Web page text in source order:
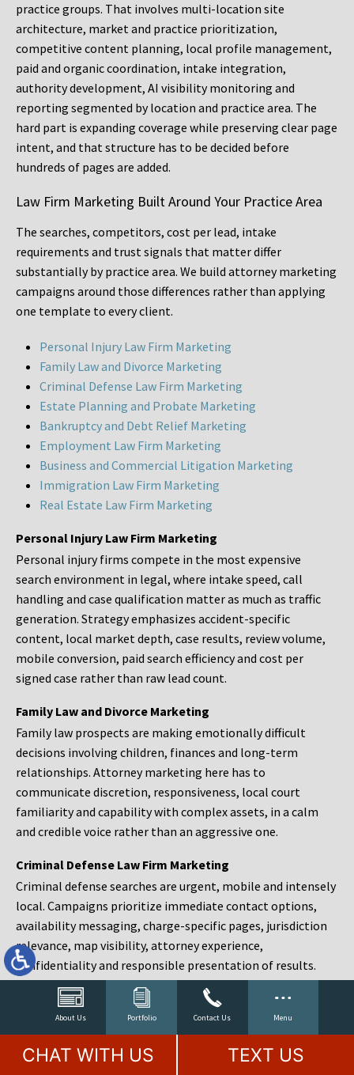
About Us Portfolio Contact Us Menu
practice groups. That involves multi-location site
architecture, market and practice prioritization,
competitive content planning, local profile management,
paid and organic coordination, intake integration,
authority development, AI visibility monitoring and
reporting segmented by location and practice area. The
hard part is expanding coverage while preserving clear page
intent, and that structure has to be decided before
hundreds of pages are added.
Law Firm Marketing Built Around Your Practice Area
The searches, competitors, cost per lead, intake
requirements and trust signals that matter differ
substantially by practice area. We build attorney marketing
campaigns around those differences rather than applying
one template to every client.
Personal Injury Law Firm Marketing
Family Law and Divorce Marketing
Criminal Defense Law Firm Marketing
Estate Planning and Probate Marketing
Bankruptcy and Debt Relief Marketing
Employment Law Firm Marketing
Business and Commercial Litigation Marketing
Immigration Law Firm Marketing
Real Estate Law Firm Marketing
Personal Injury Law Firm Marketing
Personal injury firms compete in the most expensive
search environment in legal, where intake speed, call
handling and case qualification matter as much as traffic
generation. Strategy emphasizes accident-specific
content, local market depth, case results, review volume,
mobile conversion, paid search efficiency and cost per
signed case rather than raw lead count.
Family Law and Divorce Marketing
Family law prospects are making emotionally difficult
decisions involving children, finances and long-term
relationships. Attorney marketing here has to
communicate discretion, responsiveness, local court
familiarity and capability with complex assets, in a calm
and credible voice rather than an aggressive one.
Criminal Defense Law Firm Marketing
Criminal defense searches are urgent, mobile and intensely
local. Campaigns prioritize immediate contact options,
availability messaging, charge-specific pages, jurisdiction
relevance, map visibility, attorney experience,
confidentiality and responsible presentation of results.
Estate Planning and Probate Marketing
Estate planning prospects are either preparing in advance,
responding to a family change or administering an estate
after a death. Content should make complex services feel
CHAT WITH US TEXT US